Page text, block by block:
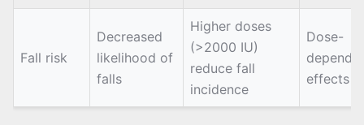
Fall risk
Decreased
likelihood of
falls
Higher doses
(>2000 IU)
reduce fall
incidence
Dose-
effects